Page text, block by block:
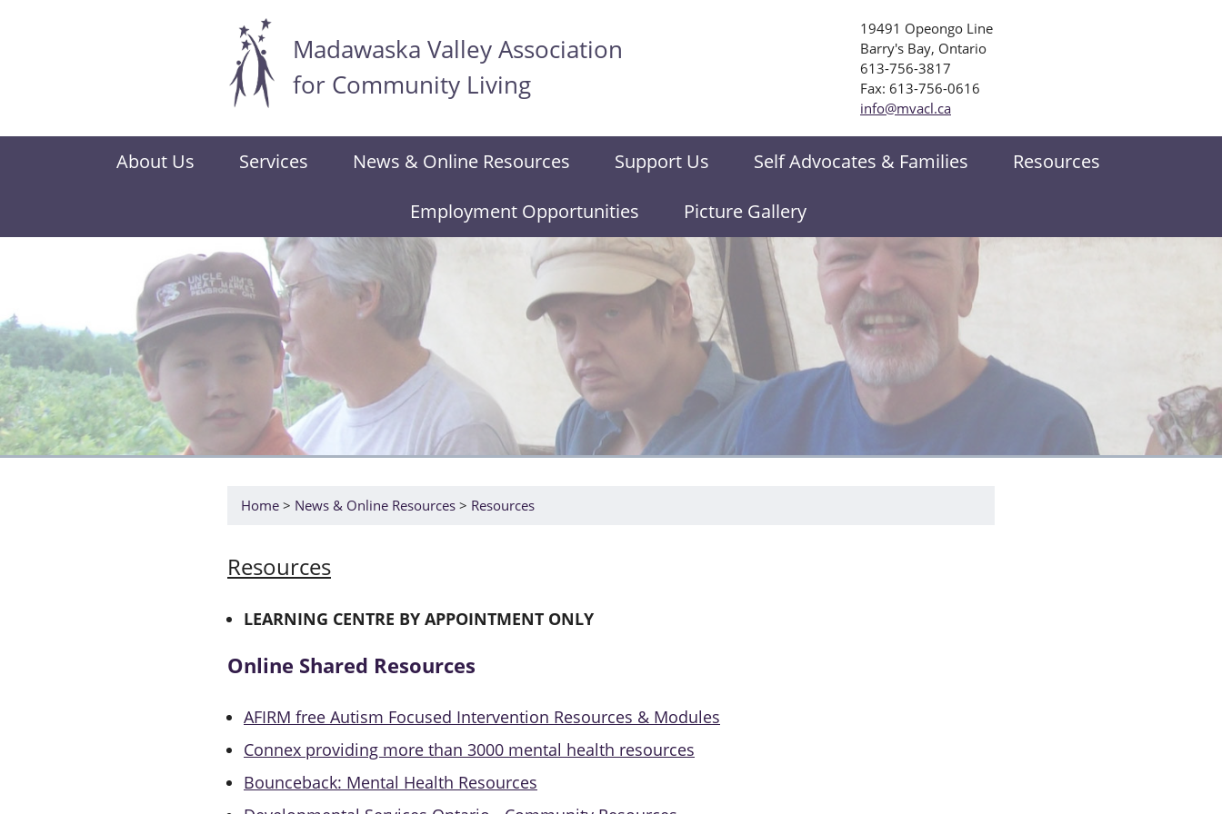
Madawaska Valley Association
for Community Living
19491 Opeongo Line
Barry's Bay, Ontario
613-756-3817
Fax: 613-756-0616
info@mvacl.ca
About Us Services News & Online Resources Support Us Self Advocates & Families Resources
Employment Opportunities Picture Gallery
Home News & Online Resources Resources
Resources
LEARNING CENTRE BY APPOINTMENT ONLY
Online Shared Resources
AFIRM free Autism Focused Intervention Resources & Modules
Connex providing more than 3000 mental health resources
Bounceback: Mental Health Resources